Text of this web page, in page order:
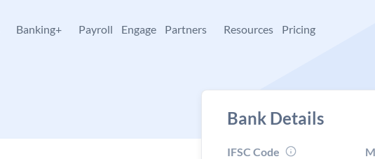
Banking+ Payroll Engage Partners Resources Pricing
Bank Details
IFSC Code